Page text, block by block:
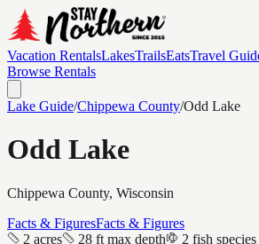
Vacation RentalsLakesTrailsEatsTravel
Browse Rentals
Lake Guide/Chippewa County/Odd Lake
Odd Lake
Chippewa County, Wisconsin
Facts & FiguresFacts & Figures
2 acres
28 ft max depth
2 fish species